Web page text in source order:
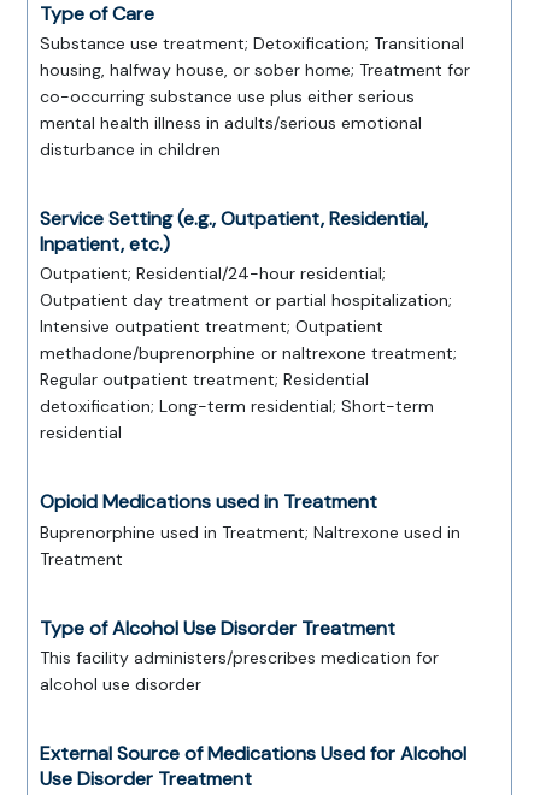
Type of Care
Substance use treatment; Detoxification; Transitional
housing, halfway house, or sober home; Treatment for
co-occurring substance use plus either serious
mental health illness in adults/serious emotional
disturbance in children
Service Setting (e.g., Outpatient, Residential,
Inpatient, etc.)
Outpatient; Residential/24-hour residential;
Outpatient day treatment or partial hospitalization;
Intensive outpatient treatment; Outpatient
methadone/buprenorphine or naltrexone treatment;
Regular outpatient treatment; Residential
detoxification; Long-term residential; Short-term
residential
Opioid Medications used in Treatment
Buprenorphine used in Treatment; Naltrexone used in
Treatment
Type of Alcohol Use Disorder Treatment
This facility administers/prescribes medication for
alcohol use disorder
External Source of Medications Used for Alcohol
Use Disorder Treatment